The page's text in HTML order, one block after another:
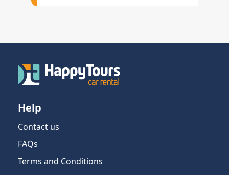
Help
Contact us
FAQs
Terms and Conditions